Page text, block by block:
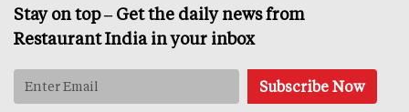
Stay on top – Get the daily news from
Restaurant India in your inbox